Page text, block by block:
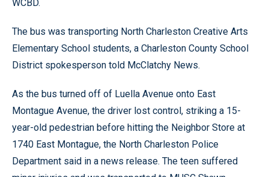
WCBD.
The bus was transporting North Charleston Creative Arts
Elementary School students, a Charleston County School
District spokesperson told McClatchy News.
As the bus turned off of Luella Avenue onto East
Montague Avenue, the driver lost control, striking a 15-
year-old pedestrian before hitting the Neighbor Store at
1740 East Montague, the North Charleston Police
Department said in a news release. The teen suffered